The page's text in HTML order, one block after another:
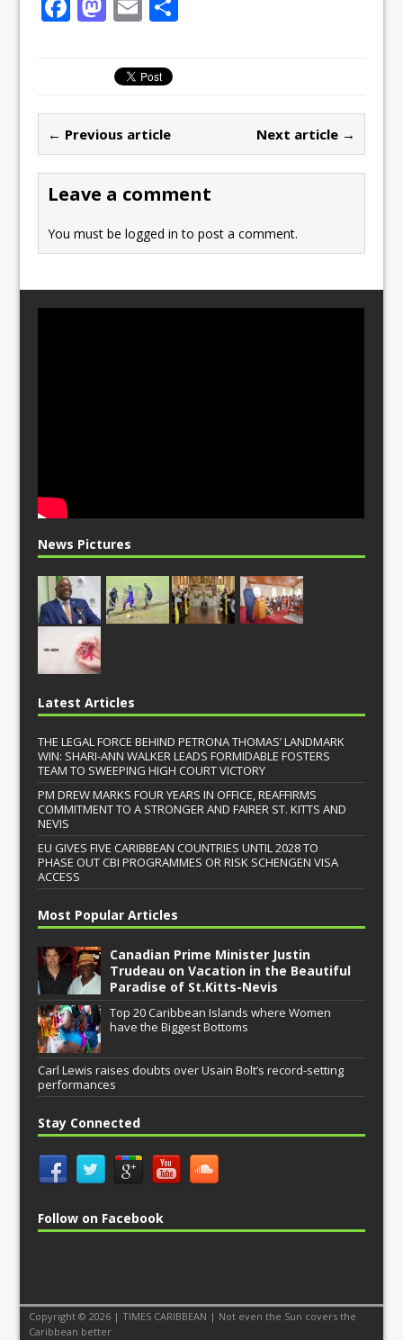
b
o
o
k
st
o
d
o
n
ai
l
← Previous article Next article →
Leave a comment
You must belogged in to post a comment.
News Pictures
Latest Articles
THE LEGAL FORCE BEHIND PETRONA THOMAS’ LANDMARK
WIN: SHARI-ANN WALKER LEADS FORMIDABLE FOSTERS
TEAM TO SWEEPING HIGH COURT VICTORY
PM DREW MARKS FOUR YEARS IN OFFICE, REAFFIRMS
COMMITMENT TO A STRONGER AND FAIRER ST. KITTS AND
NEVIS
EU GIVES FIVE CARIBBEAN COUNTRIES UNTIL 2028 TO
PHASE OUT CBI PROGRAMMES OR RISK SCHENGEN VISA
ACCESS
Most Popular Articles
Canadian Prime Minister Justin
Trudeau on Vacation in the Beautiful
Paradise of St.Kitts-Nevis
Top 20 Caribbean Islands where Women
have the Biggest Bottoms
Carl Lewis raises doubts over Usain Bolt’s record-setting
performances
Stay Connected
Follow on Facebook
Copyright © 2026 | TIMES CARIBBEAN | Not even the Sun covers the
Caribbean better